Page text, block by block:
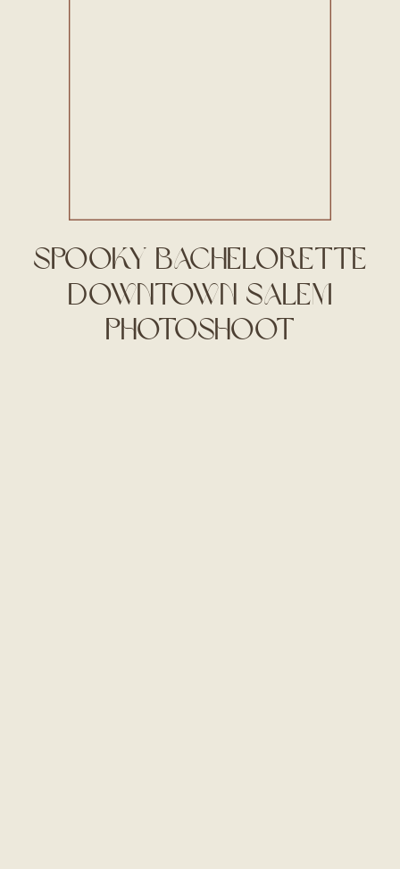
Spooky Bachelorette
Downtown Salem
Photoshoot